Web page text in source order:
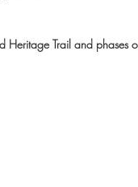
oak trees,
including the
oak, among
Trail and phases